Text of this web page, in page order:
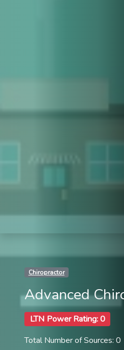
Chiropractor
Advanced
LTN Power Rating: 0
Total Number of Sources: 0